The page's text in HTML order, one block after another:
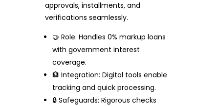
approvals, installments, and
verifications seamlessly.
🤝 Role: Handles 0% markup loans
with government interest
coverage.
🏦 Integration: Digital tools enable
tracking and quick processing.
🔒 Safeguards: Rigorous checks